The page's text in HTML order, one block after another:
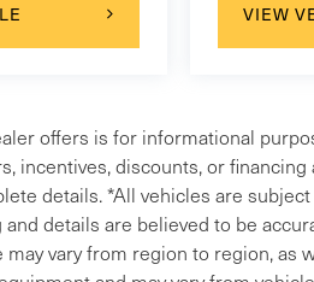
VIEW
offers is for informational
incentives, discounts, or
details. *All vehicles are
details are believed to be
vary from region to region, as